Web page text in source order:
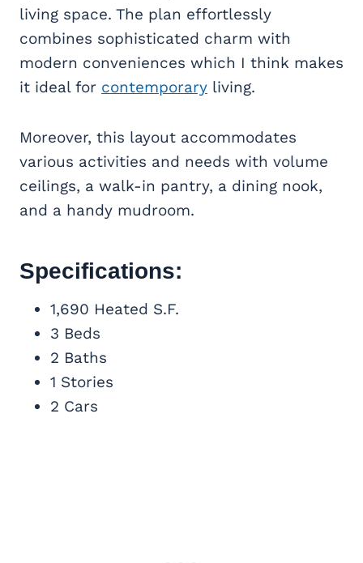
living space. The plan effortlessly
combines sophisticated charm with
modern conveniences which I think makes
it ideal for contemporary living.
Moreover, this layout accommodates
various activities and needs with volume
ceilings, a walk-in pantry, a dining nook,
and a handy mudroom.
Specifications:
1,690 Heated S.F.
3 Beds
2 Baths
1 Stories
2 Cars